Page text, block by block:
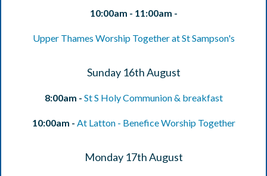
10:00am - 11:00am -
Upper Thames Worship Together at St Sampson's
Sunday 16th August
8:00am - St S Holy Communion & breakfast
10:00am - At Latton - Benefice Worship Together
Monday 17th August